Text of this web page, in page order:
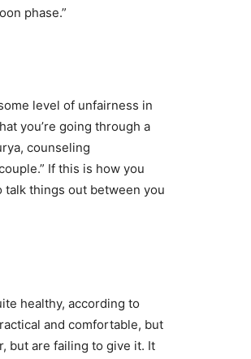
phase.”
level of unfairness in
you’re going through a
counseling
If this is how you
things out between you
healthy, according to
and comfortable, but
but are failing to give it. It